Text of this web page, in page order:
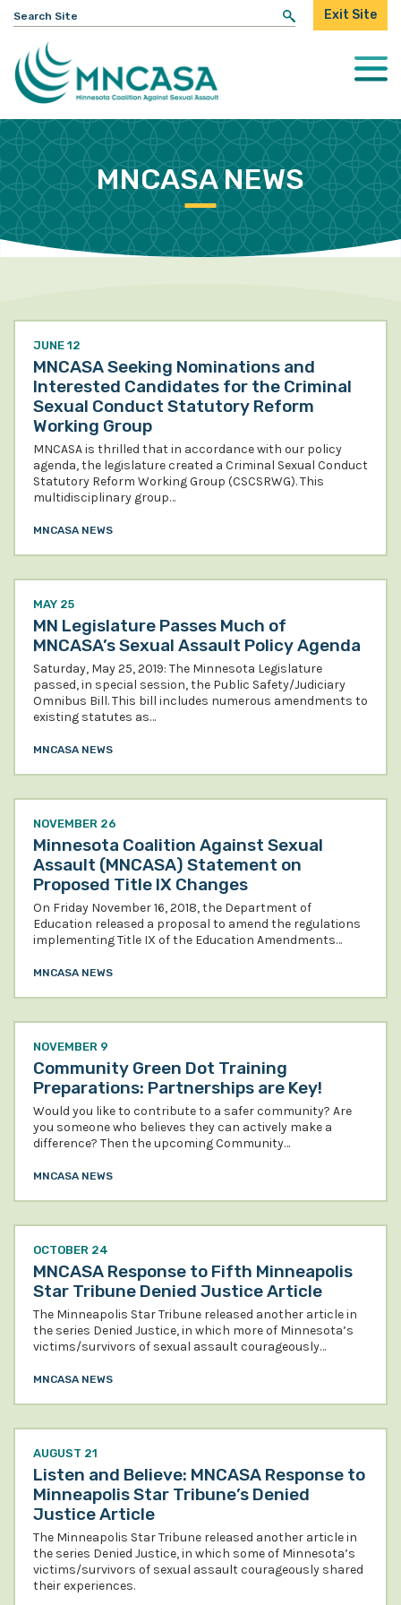
Search
for:
Exit Site
MNCASA NEWS
JUNE 12
MNCASA Seeking Nominations and
Interested Candidates for the Criminal
Sexual Conduct Statutory Reform
Working Group
MNCASA is thrilled that in accordance with our policy
agenda, the legislature created a Criminal Sexual Conduct
Statutory Reform Working Group (CSCSRWG). This
multidisciplinary group…
MNCASA NEWS
MAY 25
MN Legislature Passes Much of
MNCASA’s Sexual Assault Policy Agenda
Saturday, May 25, 2019: The Minnesota Legislature
passed, in special session, the Public Safety/Judiciary
Omnibus Bill. This bill includes numerous amendments to
existing statutes as…
MNCASA NEWS
NOVEMBER 26
Minnesota Coalition Against Sexual
Assault (MNCASA) Statement on
Proposed Title IX Changes
On Friday November 16, 2018, the Department of
Education released a proposal to amend the regulations
implementing Title IX of the Education Amendments…
MNCASA NEWS
NOVEMBER 9
Community Green Dot Training
Preparations: Partnerships are Key!
Would you like to contribute to a safer community? Are
you someone who believes they can actively make a
difference? Then the upcoming Community…
MNCASA NEWS
OCTOBER 24
MNCASA Response to Fifth Minneapolis
Star Tribune Denied Justice Article
The Minneapolis Star Tribune released another article in
the series Denied Justice, in which more of Minnesota’s
victims/survivors of sexual assault courageously…
MNCASA NEWS
AUGUST 21
Listen and Believe: MNCASA Response to
Minneapolis Star Tribune’s Denied
Justice Article
The Minneapolis Star Tribune released another article in
the series Denied Justice, in which some of Minnesota’s
victims/survivors of sexual assault courageously shared
their experiences.